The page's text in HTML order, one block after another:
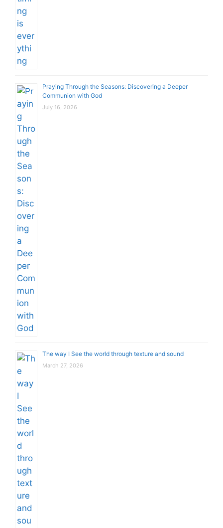
Praying Through the Seasons: Discovering a Deeper
Communion with God
July 16, 2026
The way I See the world through texture and sound
March 27, 2026